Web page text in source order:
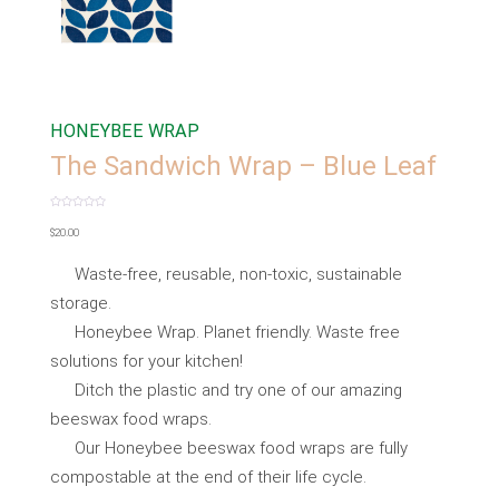
HONEYBEE WRAP
The Sandwich Wrap – Blue Leaf
0
out
$20.00
Waste-free, reusable, non-toxic, sustainable
storage.
Honeybee Wrap. Planet friendly. Waste free
solutions for your kitchen!
Ditch the plastic and try one of our amazing
beeswax food wraps.
Our Honeybee beeswax food wraps are fully
compostable at the end of their life cycle.